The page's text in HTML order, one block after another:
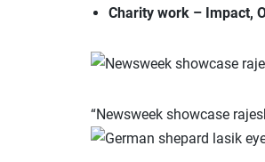
Charity work – Impact,
“Newsweek showcase